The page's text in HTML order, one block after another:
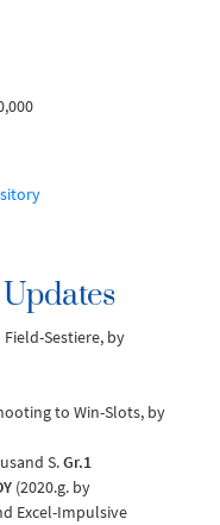
Sestiere, by
to Win-Slots, by
S.Gr.1
(2020.g. by
Excel-Impulsive